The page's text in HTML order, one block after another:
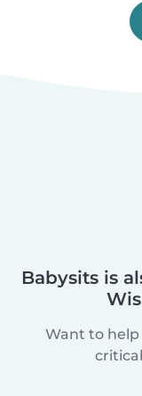
Babysits is
Want to